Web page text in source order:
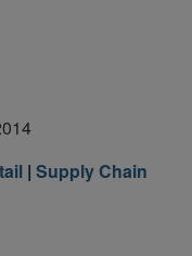
| Supply Chain